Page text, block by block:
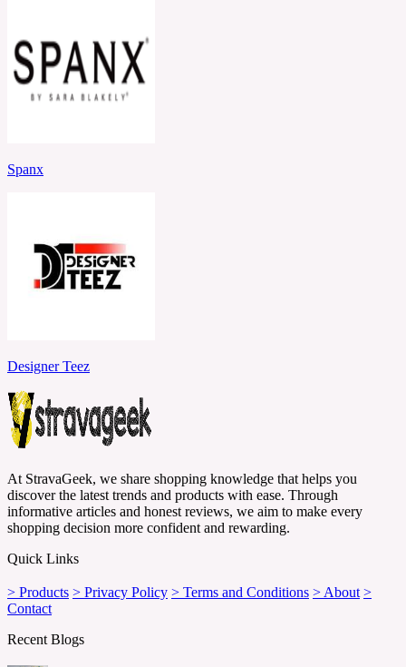
Spanx
Designer Teez
At StravaGeek, we share shopping knowledge that helps you
discover the latest trends and products with ease. Through
informative articles and honest reviews, we aim to make every
shopping decision more confident and rewarding.
Quick Links
> Products > Privacy Policy > Terms and Conditions > About >
Contact
Recent Blogs